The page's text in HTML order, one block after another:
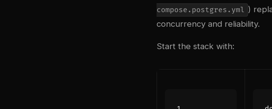
compose.postgres.yml )
concurrency and reliability.
Start the stack with: